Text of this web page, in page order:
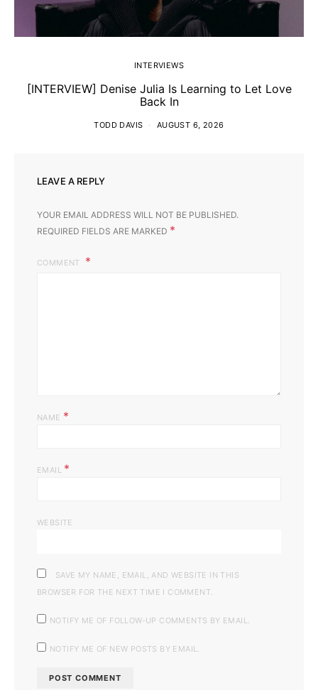
INTERVIEWS
[INTERVIEW] Denise Julia Is Learning to Let Love
Back In
TODD DAVIS AUGUST 6, 2026
LEAVE A REPLY
YOUR EMAIL ADDRESS WILL NOT BE PUBLISHED.
REQUIRED FIELDS ARE MARKED *
COMMENT
NAME *
EMAIL *
WEBSITE
SAVE MY NAME, EMAIL, AND WEBSITE IN THIS
BROWSER FOR THE NEXT TIME I COMMENT.
NOTIFY ME OF FOLLOW-UP COMMENTS BY EMAIL.
NOTIFY ME OF NEW POSTS BY EMAIL.